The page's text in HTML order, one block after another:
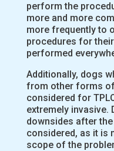
perform the
more and more
more frequently to
procedures for
performed
Additionally, dogs
from other forms of
considered for
extremely invasive.
downsides after
considered, as it is
scope of the